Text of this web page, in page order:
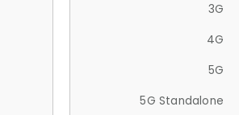
3G
4G
5G
5G Standalone